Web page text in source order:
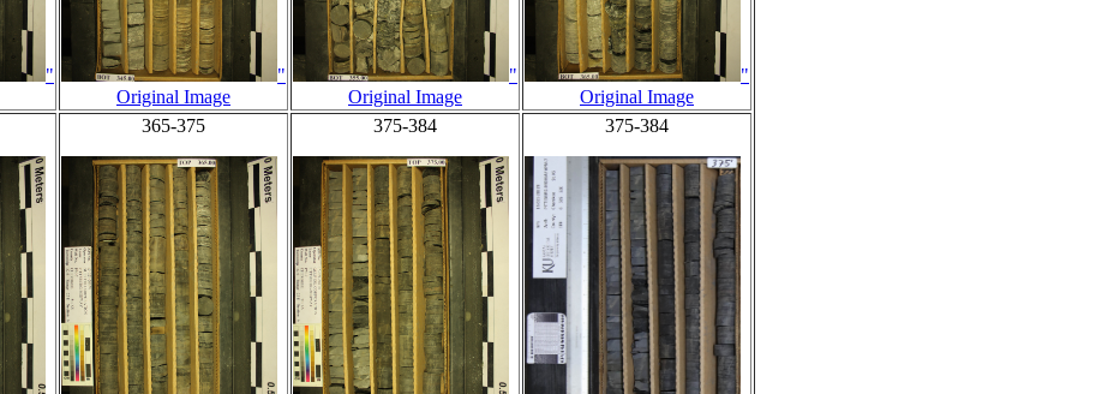
"
"
Original Image
"
Original Image
"
Original Image
365-375 375-384 375-384